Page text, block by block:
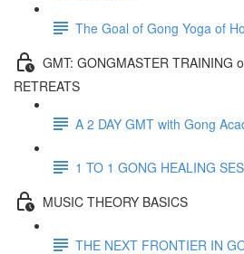
The Goal of Gong Yoga of
GMT: GONGMASTER TRAINING
RETREATS
A 2 DAY GMT with Gong
1 TO 1 GONG HEALING
MUSIC THEORY BASICS
THE NEXT FRONTIER IN